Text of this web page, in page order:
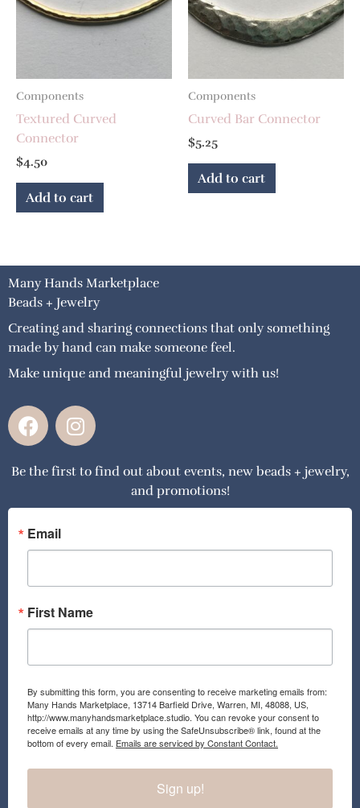
Components
Textured Curved
Connector
$4.50
Add to cart
Components
Curved Bar Connector
$5.25
Add to cart
Many Hands Marketplace
Beads + Jewelry
Creating and sharing connections that only something
made by hand can make someone feel.
Make unique and meaningful jewelry with us!
F
a
e
o
o
k
I
n
t
g
a
Be the first to find out about events, new beads + jewelry,
and promotions!
Email
First Name
By submitting this form, you are consenting to receive marketing emails from:
Many Hands Marketplace, 13714 Barfield Drive, Warren, MI, 48088, US,
http://www.manyhandsmarketplace.studio. You can revoke your consent to
receive emails at any time by using the SafeUnsubscribe® link, found at the
bottom of every email. Emails are serviced by Constant Contact.
Sign up!